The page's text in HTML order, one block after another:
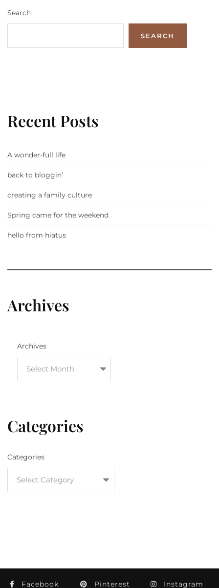
Search
SEARCH
Recent Posts
A wonder-full life
back to bloggin’
creating a family culture
Spring came for the weekend
hello from hiatus
Archives
Archives
Categories
Categories
Facebook Pinterest Instagram